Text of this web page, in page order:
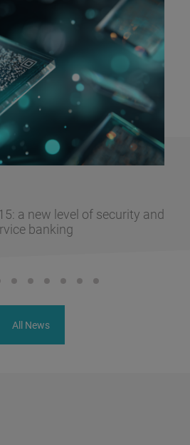
a new level of security and
banking
All News